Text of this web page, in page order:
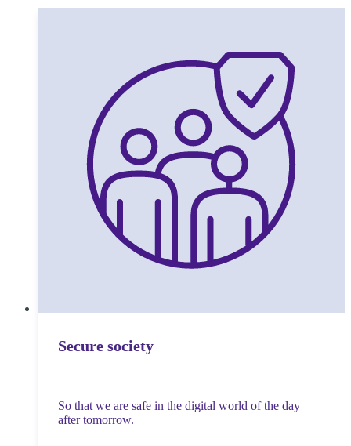
Secure society
So that we are safe in the digital world of the day
after tomorrow.